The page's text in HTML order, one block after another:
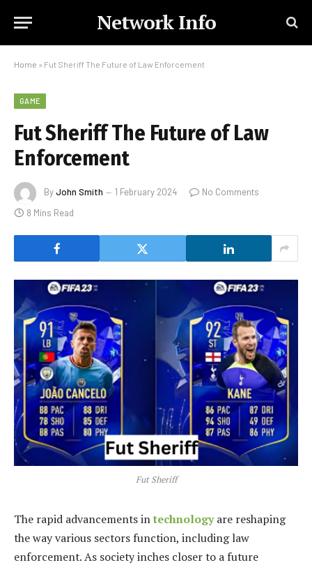
Network Info
Home » Fut Sheriff The Future of Law Enforcement
GAME
Fut Sheriff The Future of Law
Enforcement
ByJohn Smith 1 February 2024
No Comments
8 Mins Read
Fut Sheriff
The rapid advancements intechnologyare reshaping
the way various sectors function, including law
enforcement. As society inches closer to a future